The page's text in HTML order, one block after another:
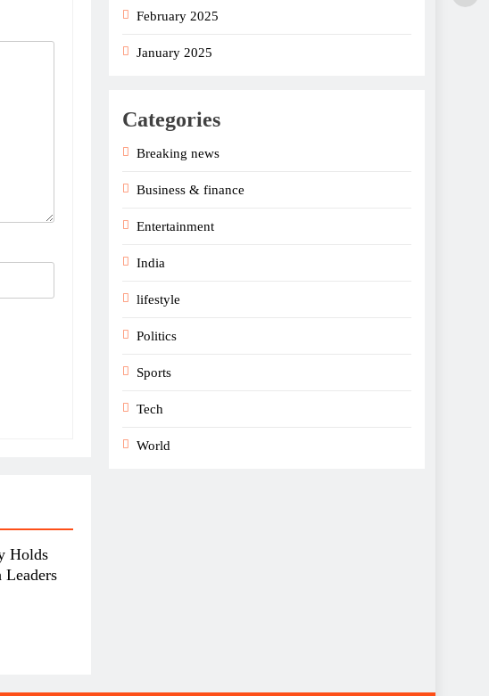
Holds
February 2025
January 2025
Categories
Breaking news
Business & finance
Entertainment
India
lifestyle
Politics
Sports
Tech
World